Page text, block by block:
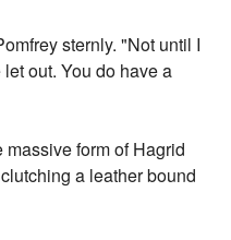
sternly. "Not until I
out. You do have a
form of Hagrid
a leather bound